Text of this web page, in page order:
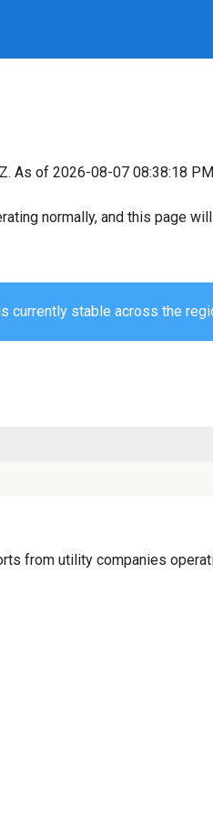
As of 2026-08-07 08:38:18
normally, and this page
currently stable across the
from utility companies